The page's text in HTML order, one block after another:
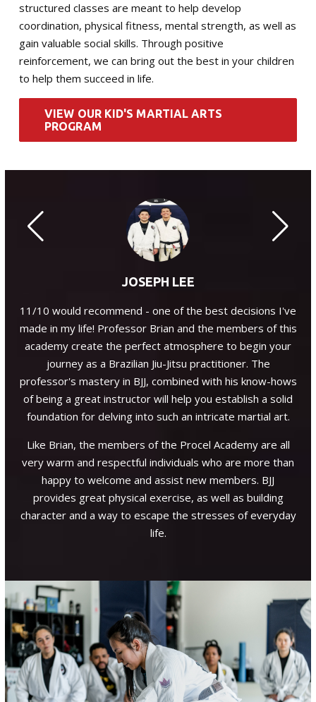
structured classes are meant to help develop
coordination, physical fitness, mental strength, as well as
gain valuable social skills. Through positive
reinforcement, we can bring out the best in your children
to help them succeed in life.
VIEW OUR KID'S MARTIAL ARTS
PROGRAM
JOSEPH LEE
11/10 would recommend - one of the best decisions I've
made in my life! Professor Brian and the members of this
academy create the perfect atmosphere to begin your
journey as a Brazilian Jiu-Jitsu practitioner. The
professor's mastery in BJJ, combined with his know-hows
of being a great instructor will help you establish a solid
foundation for delving into such an intricate martial art.
Like Brian, the members of the Procel Academy are all
very warm and respectful individuals who are more than
happy to welcome and assist new members. BJJ
provides great physical exercise, as well as building
character and a way to escape the stresses of everyday
life.